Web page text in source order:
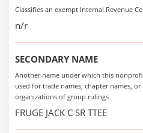
Classifies an exempt Internal Revenue
n/r
SECONDARY NAME
Another name under which this
used for trade names, chapter names,
organizations of group rulings
FRUGE JACK C SR TTEE